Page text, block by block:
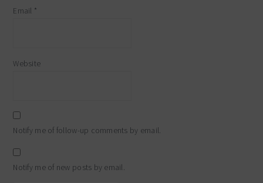
Email *
Website
Notify me of follow-up comments by email.
Notify me of new posts by email.